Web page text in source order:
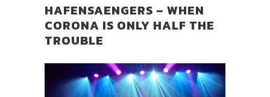
HAFENSAENGERS – WHEN
CORONA IS ONLY HALF THE
TROUBLE